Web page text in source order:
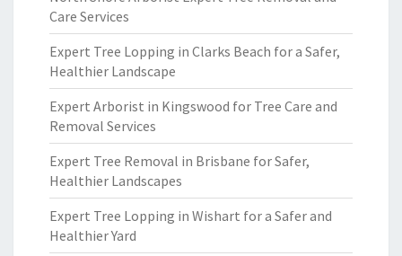
Care Services
Expert Tree Lopping in Clarks Beach for a Safer,
Healthier Landscape
Expert Arborist in Kingswood for Tree Care and
Removal Services
Expert Tree Removal in Brisbane for Safer,
Healthier Landscapes
Expert Tree Lopping in Wishart for a Safer and
Healthier Yard